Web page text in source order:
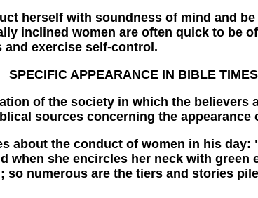
with soundness of mind and be
inclined women are often quick to be
and exercise self-control.
SPECIFIC APPEARANCE IN BIBLE TIMES
of the society in which the believers
sources concerning the appearance
the conduct of women in his day:
when she encircles her neck with green
numerous are the tiers and stories